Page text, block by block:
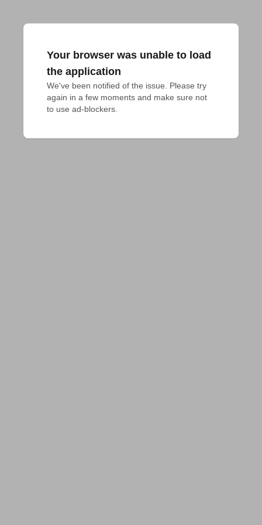
Your browser was unable to load
the application
We've been notified of the issue. Please try
again in a few moments and make sure not
to use ad-blockers.